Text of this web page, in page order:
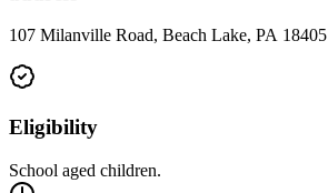
107 Milanville Road, Beach Lake, PA 18405
Eligibility
School aged children.